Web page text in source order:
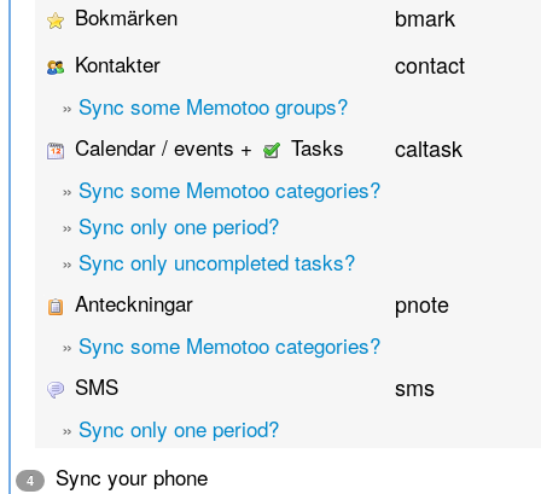
Bokmärken
bmark
Kontakter contact
» Sync some Memotoo groups?
Calendar / events +
Tasks caltask
» Sync some Memotoo categories?
» Sync only one period?
» Sync only uncompleted tasks?
Anteckningar
pnote
» Sync some Memotoo categories?
SMS
sms
» Sync only one period?
4
Sync your phone